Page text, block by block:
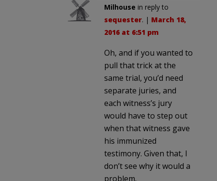
Milhouse in reply to
sequester. | March 18,
2016 at 6:51 pm
Oh, and if you wanted to
pull that trick at the
same trial, you’d need
separate juries, and
each witness’s jury
would have to step out
when that witness gave
his immunized
testimony. Given that, I
don’t see why it would a
problem.